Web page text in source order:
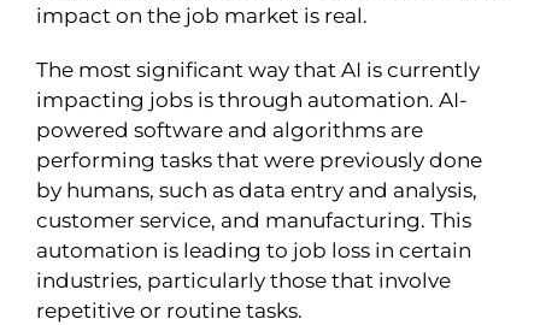
impact on the job market is real.
The most significant way that AI is currently
impacting jobs is through automation. AI-
powered software and algorithms are
performing tasks that were previously done
by humans, such as data entry and analysis,
customer service, and manufacturing. This
automation is leading to job loss in certain
industries, particularly those that involve
repetitive or routine tasks.